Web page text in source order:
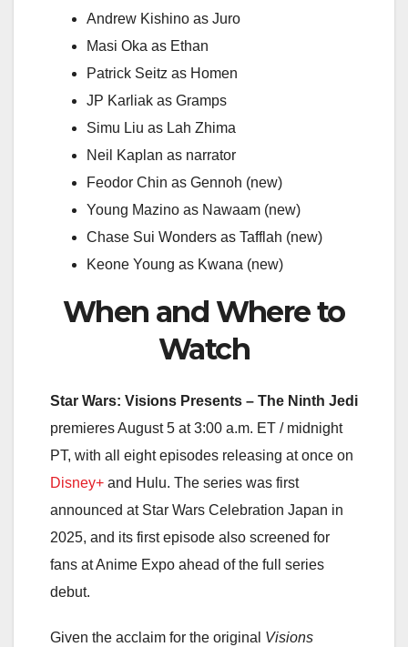
Andrew Kishino as Juro
Masi Oka as Ethan
Patrick Seitz as Homen
JP Karliak as Gramps
Simu Liu as Lah Zhima
Neil Kaplan as narrator
Feodor Chin as Gennoh (new)
Young Mazino as Nawaam (new)
Chase Sui Wonders as Tafflah (new)
Keone Young as Kwana (new)
When and Where to
Watch
Star Wars: Visions Presents – The Ninth Jedi
premieres August 5 at 3:00 a.m. ET / midnight
PT, with all eight episodes releasing at once on
Disney+ and Hulu. The series was first
announced at Star Wars Celebration Japan in
2025, and its first episode also screened for
fans at Anime Expo ahead of the full series
debut.
Given the acclaim for the original Visions